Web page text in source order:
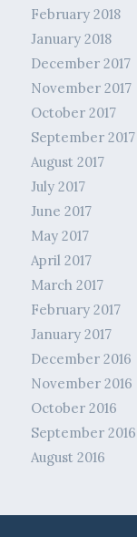
February 2018
January 2018
December 2017
November 2017
October 2017
September 2017
August 2017
July 2017
June 2017
May 2017
April 2017
March 2017
February 2017
January 2017
December 2016
November 2016
October 2016
September 2016
August 2016